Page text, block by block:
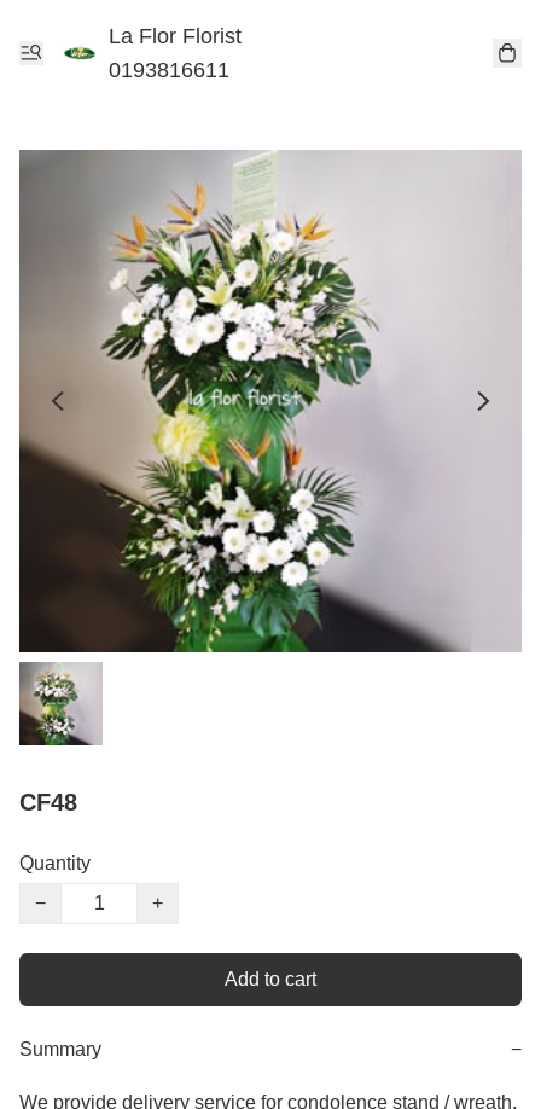
La Flor Florist
0193816611
CF48
Quantity
−
+
Add to cart
Summary −
We provide delivery service for condolence stand / wreath.